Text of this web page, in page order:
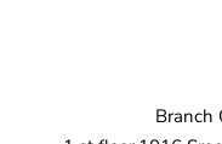
Branch